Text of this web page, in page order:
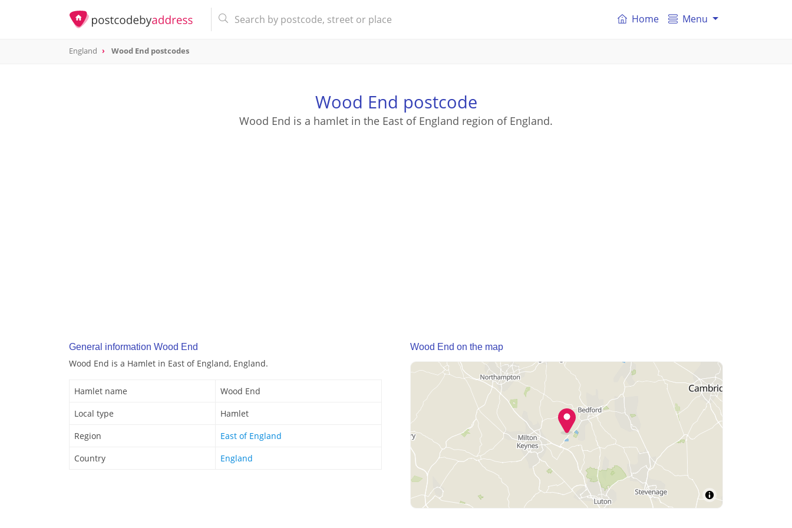
Home Menu
England Wood End postcodes
Wood End postcode
Wood End is a hamlet in the East of England region of England.
General information Wood End
Wood End is a Hamlet in East of England, England.
Hamlet name
Wood End
Local type
Hamlet
Region
East of England
Country
England
Wood End on the map